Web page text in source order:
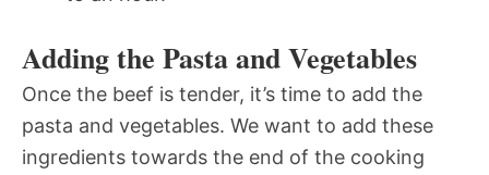
Adding the Pasta and Vegetables
Once the beef is tender, it’s time to add the
pasta and vegetables. We want to add these
ingredients towards the end of the cooking